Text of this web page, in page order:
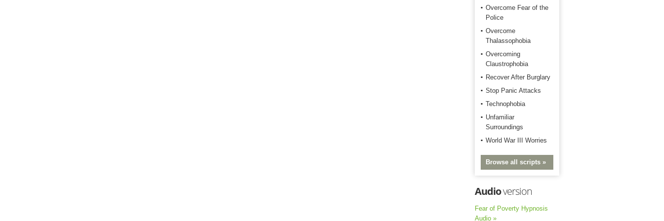
Overcome Fear of the
Police
Overcome
Thalassophobia
Overcoming
Claustrophobia
Recover After Burglary
Stop Panic Attacks
Technophobia
Unfamiliar
Surroundings
World War III Worries
Browse all scripts »
Audioversion
Fear of Poverty Hypnosis
Audio »